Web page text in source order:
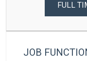
FULL
JOB